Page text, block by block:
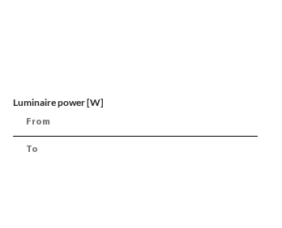
Luminaire power [W]